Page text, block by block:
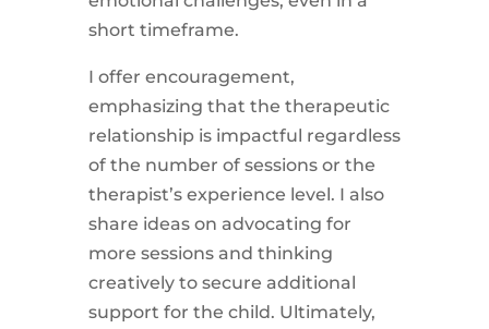
short timeframe.
I offer encouragement,
emphasizing that the therapeutic
relationship is impactful regardless
of the number of sessions or the
therapist’s experience level. I also
share ideas on advocating for
more sessions and thinking
creatively to secure additional
support for the child. Ultimately,